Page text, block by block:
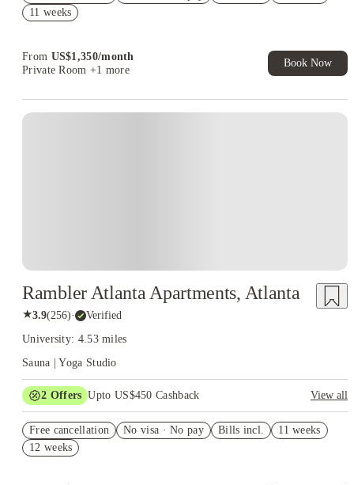
Student.
11 weeks
From US$1,350/month
Private Room +1 more
Book Now
Rambler Atlanta Apartments, Atlanta
★3.9(256)· Verified
University: 4.53 miles
Sauna | Yoga Studio
2 Offers Upto US$450 Cashback
View all
US$50 Exclusive Cashback when you book with House of
Student.
Free cancellation No visa · No pay Bills incl.
11 weeks
12 weeks